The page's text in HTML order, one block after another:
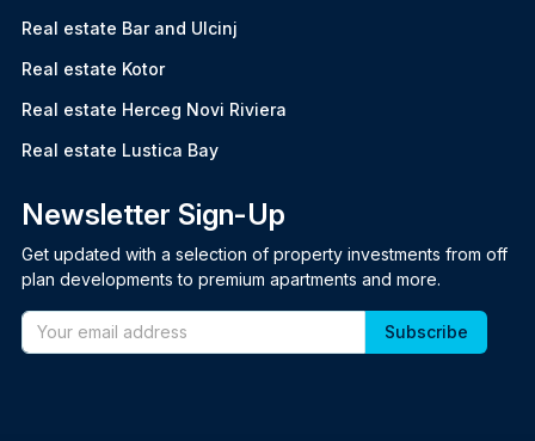
Real estate Bar and Ulcinj
Real estate Kotor
Real estate Herceg Novi Riviera
Real estate Lustica Bay
Newsletter Sign-Up
Get updated with a selection of property investments from off
plan developments to premium apartments and more.
Email